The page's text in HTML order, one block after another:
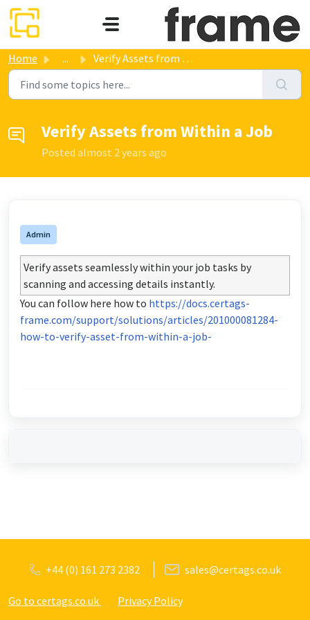
Skip to main content
Home ... Verify Assets from Within a Job
Verify Assets from Within a Job
Posted almost 2 years ago
Admin
Verify assets seamlessly within your job tasks by
scanning and accessing details instantly.
You can follow here how to https://docs.certags-
frame.com/support/solutions/articles/201000081284-
how-to-verify-asset-from-within-a-job-
+44 (0) 161 273 2382 sales@certags.co.uk
Go to certags.co.uk Privacy Policy